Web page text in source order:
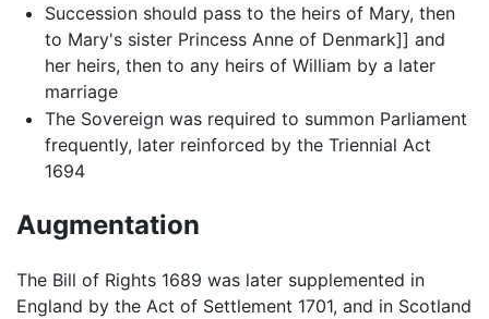
Succession should pass to the heirs of Mary, then
to Mary's sister Princess Anne of Denmark]] and
her heirs, then to any heirs of William by a later
marriage
The Sovereign was required to summon Parliament
frequently, later reinforced by the Triennial Act
1694
Augmentation
The Bill of Rights 1689 was later supplemented in
England by the Act of Settlement 1701, and in Scotland